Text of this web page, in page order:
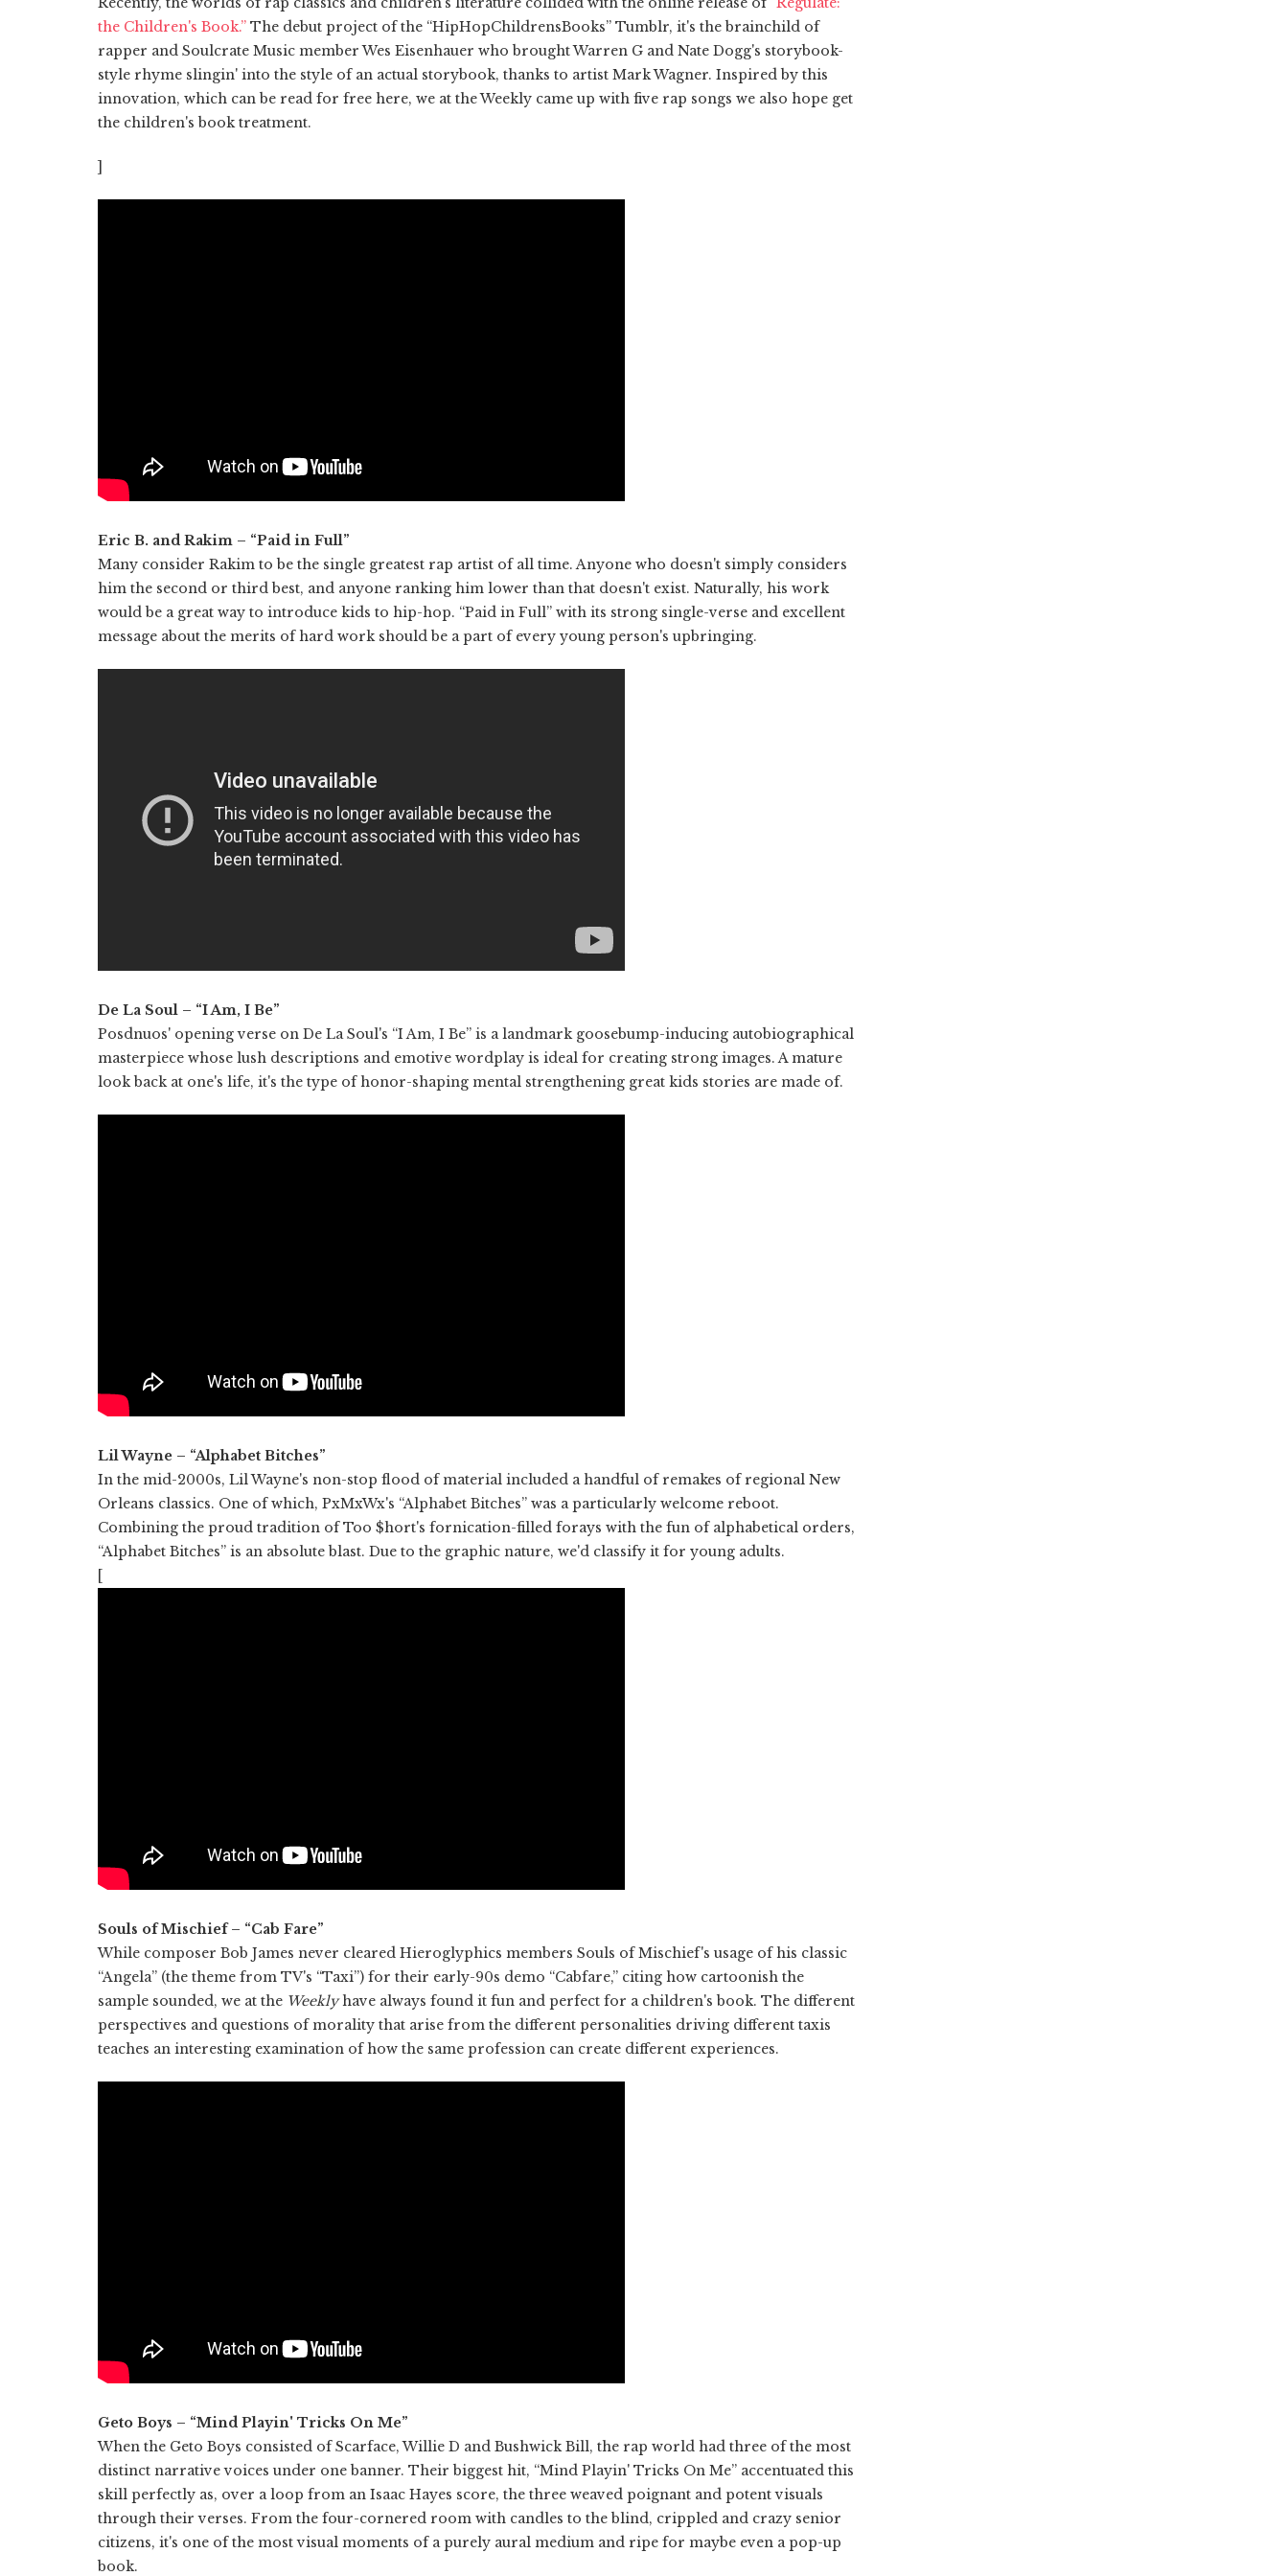
the Children's Book.” The debut project of the “HipHopChildrensBooks” Tumblr, it's the brainchild of
rapper and Soulcrate Music member Wes Eisenhauer who brought Warren G and Nate Dogg's storybook-
style rhyme slingin' into the style of an actual storybook, thanks to artist Mark Wagner. Inspired by this
innovation, which can be read for free here, we at the Weekly came up with five rap songs we also hope get
the children's book treatment.
]
Eric B. and Rakim – “Paid in Full”
Many consider Rakim to be the single greatest rap artist of all time. Anyone who doesn't simply considers
him the second or third best, and anyone ranking him lower than that doesn't exist. Naturally, his work
would be a great way to introduce kids to hip-hop. “Paid in Full” with its strong single-verse and excellent
message about the merits of hard work should be a part of every young person's upbringing.
De La Soul – “I Am, I Be”
Posdnuos' opening verse on De La Soul's “I Am, I Be” is a landmark goosebump-inducing autobiographical
masterpiece whose lush descriptions and emotive wordplay is ideal for creating strong images. A mature
look back at one's life, it's the type of honor-shaping mental strengthening great kids stories are made of.
Lil Wayne – “Alphabet Bitches”
In the mid-2000s, Lil Wayne's non-stop flood of material included a handful of remakes of regional New
Orleans classics. One of which, PxMxWx's “Alphabet Bitches” was a particularly welcome reboot.
Combining the proud tradition of Too $hort's fornication-filled forays with the fun of alphabetical orders,
“Alphabet Bitches” is an absolute blast. Due to the graphic nature, we'd classify it for young adults.
[
Souls of Mischief – “Cab Fare”
While composer Bob James never cleared Hieroglyphics members Souls of Mischief's usage of his classic
“Angela” (the theme from TV's “Taxi”) for their early-90s demo “Cabfare,” citing how cartoonish the
sample sounded, we at the Weeklyhave always found it fun and perfect for a children's book. The different
perspectives and questions of morality that arise from the different personalities driving different taxis
teaches an interesting examination of how the same profession can create different experiences.
Geto Boys – “Mind Playin' Tricks On Me”
When the Geto Boys consisted of Scarface, Willie D and Bushwick Bill, the rap world had three of the most
distinct narrative voices under one banner. Their biggest hit, “Mind Playin' Tricks On Me” accentuated this
skill perfectly as, over a loop from an Isaac Hayes score, the three weaved poignant and potent visuals
through their verses. From the four-cornered room with candles to the blind, crippled and crazy senior
citizens, it's one of the most visual moments of a purely aural medium and ripe for maybe even a pop-up
book.